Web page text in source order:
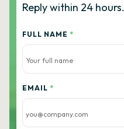
Reply within 24 hours.
FULL NAME *
EMAIL *